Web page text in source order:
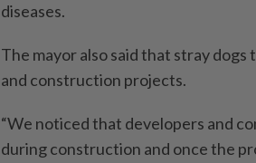
diseases.
The mayor also said that stray
and construction projects.
“We noticed that developers and
during construction and once the